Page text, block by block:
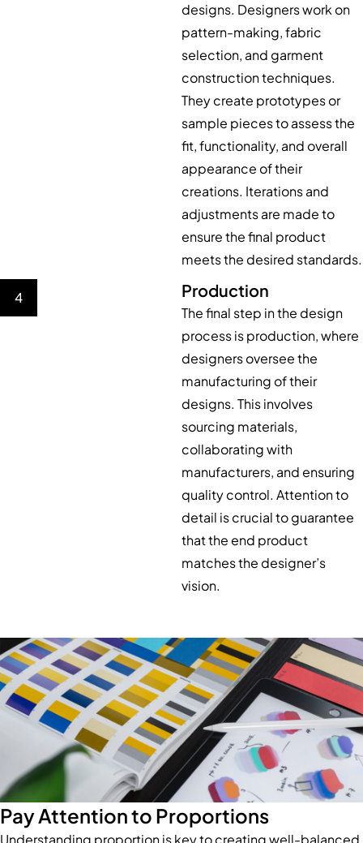
designs. Designers work on
pattern-making, fabric
selection, and garment
construction techniques.
They create prototypes or
sample pieces to assess the
fit, functionality, and overall
appearance of their
creations. Iterations and
adjustments are made to
ensure the final product
meets the desired standards.
4 Production
The final step in the design
process is production, where
designers oversee the
manufacturing of their
designs. This involves
sourcing materials,
collaborating with
manufacturers, and ensuring
quality control. Attention to
detail is crucial to guarantee
that the end product
matches the designer’s
vision.
Pay Attention to Proportions